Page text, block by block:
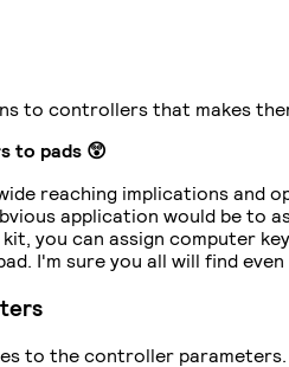
to controllers that makes
to pads 😲
reaching implications and
application would be to
kit, you can assign computer
I'm sure you all will find
to the controller